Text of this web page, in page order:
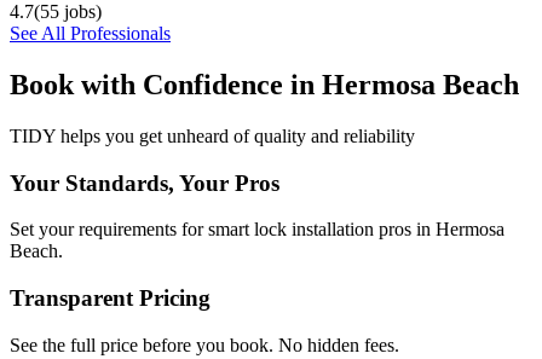
4.7(55 jobs)
See All Professionals
Book with Confidence in Hermosa Beach
TIDY helps you get unheard of quality and reliability
Your Standards, Your Pros
Set your requirements for smart lock installation pros in Hermosa
Beach.
Transparent Pricing
See the full price before you book. No hidden fees.